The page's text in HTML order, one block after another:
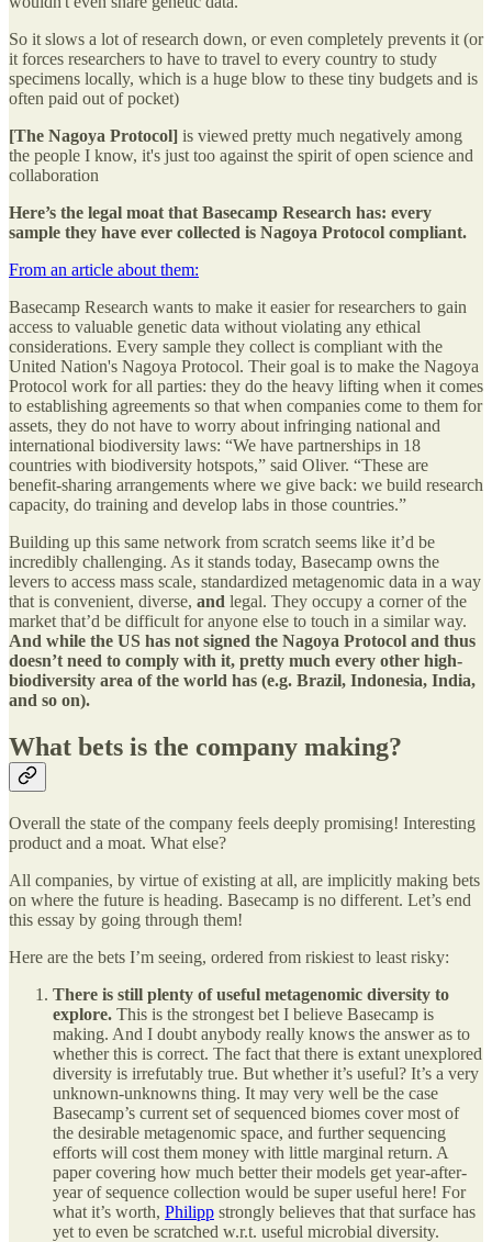
So it slows a lot of research down, or even completely prevents it (or
it forces researchers to have to travel to every country to study
specimens locally, which is a huge blow to these tiny budgets and is
often paid out of pocket)
[The Nagoya Protocol] is viewed pretty much negatively among
the people I know, it's just too against the spirit of open science and
collaboration
Here’s the legal moat that Basecamp Research has: every
sample they have ever collected is Nagoya Protocol compliant.
From an article about them:
Basecamp Research wants to make it easier for researchers to gain
access to valuable genetic data without violating any ethical
considerations. Every sample they collect is compliant with the
United Nation's Nagoya Protocol. Their goal is to make the Nagoya
Protocol work for all parties: they do the heavy lifting when it comes
to establishing agreements so that when companies come to them for
assets, they do not have to worry about infringing national and
international biodiversity laws: “We have partnerships in 18
countries with biodiversity hotspots,” said Oliver. “These are
benefit-sharing arrangements where we give back: we build research
capacity, do training and develop labs in those countries.”
Building up this same network from scratch seems like it’d be
incredibly challenging. As it stands today, Basecamp owns the
levers to access mass scale, standardized metagenomic data in a way
that is convenient, diverse, and legal. They occupy a corner of the
market that’d be difficult for anyone else to touch in a similar way.
And while the US has not signed the Nagoya Protocol and thus
doesn’t need to comply with it, pretty much every other high-
biodiversity area of the world has (e.g. Brazil, Indonesia, India,
and so on).
What bets is the company making?
Overall the state of the company feels deeply promising! Interesting
product and a moat. What else?
All companies, by virtue of existing at all, are implicitly making bets
on where the future is heading. Basecamp is no different. Let’s end
this essay by going through them!
Here are the bets I’m seeing, ordered from riskiest to least risky:
There is still plenty of useful metagenomic diversity to
explore. This is the strongest bet I believe Basecamp is
making. And I doubt anybody really knows the answer as to
whether this is correct. The fact that there is extant unexplored
diversity is irrefutably true. But whether it’s useful? It’s a very
unknown-unknowns thing. It may very well be the case
Basecamp’s current set of sequenced biomes cover most of
the desirable metagenomic space, and further sequencing
efforts will cost them money with little marginal return. A
paper covering how much better their models get year-after-
year of sequence collection would be super useful here! For
what it’s worth, Philipp strongly believes that that surface has
yet to even be scratched w.r.t. useful microbial diversity.